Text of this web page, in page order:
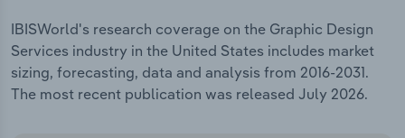
IBISWorld's research coverage on the Graphic Design
Services industry in the United States includes market
sizing, forecasting, data and analysis from 2016-2031.
The most recent publication was released July 2026.